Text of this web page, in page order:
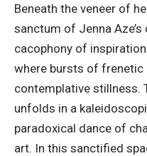
Beneath the veneer of
sanctum of Jenna
cacophony of
where bursts of frenetic
contemplative stillness.
unfolds in a
paradoxical dance of
art. In this sanctified